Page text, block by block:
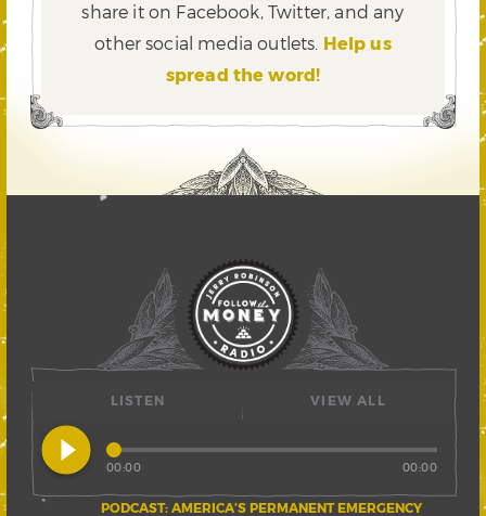
share it on Facebook, Twitter,and any
other social media outlets. Help us
spread the word!
LISTEN
play_circle_filled
PODCAST: AMERICA’S PERMANENT EMERGENCY
00:00 00:00
VIEW ALL